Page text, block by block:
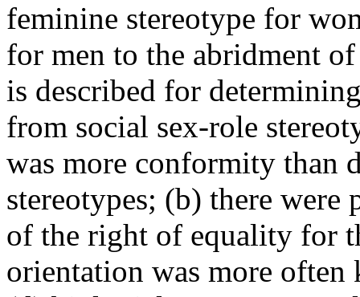
feminine stereotype for
for men to the abridment
is described for
from social sex-role
was more conformity than
stereotypes; (b) there
of the right of equality for
orientation was more